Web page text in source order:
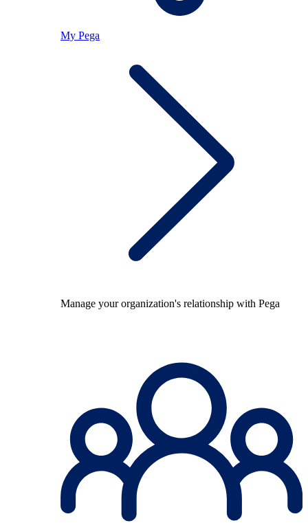
My Pega
Manage your organization's relationship with Pega